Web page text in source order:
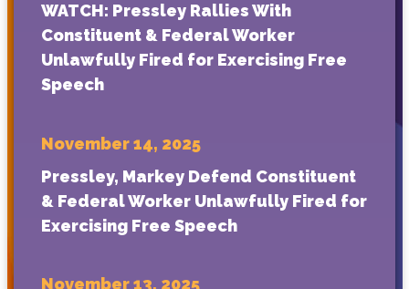
WATCH: Pressley Rallies With
Constituent & Federal Worker
Unlawfully Fired for Exercising Free
Speech
November 14, 2025
Pressley, Markey Defend Constituent
& Federal Worker Unlawfully Fired for
Exercising Free Speech
November 13, 2025